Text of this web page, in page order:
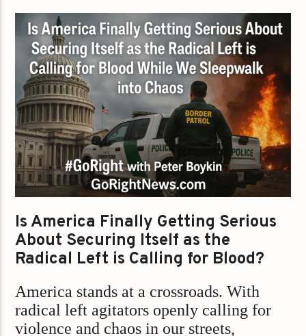
Is America Finally Getting Serious
About Securing Itself as the
Radical Left is Calling for Blood?
America stands at a crossroads. With
radical left agitators openly calling for
violence and chaos in our streets,